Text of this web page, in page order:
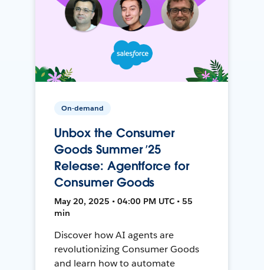
On-demand
Unbox the Consumer
Goods Summer ’25
Release: Agentforce for
Consumer Goods
May 20, 2025 • 04:00 PM UTC • 55
min
Discover how AI agents are
revolutionizing Consumer Goods
and learn how to automate